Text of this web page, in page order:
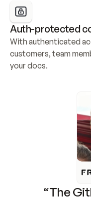
Auth-protected
With authenticated
customers, team
your docs.
“The